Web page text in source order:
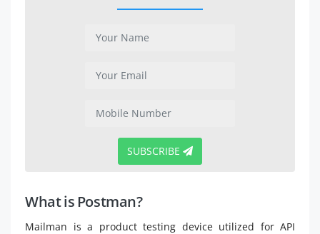
SUBSCRIBE
What is Postman?
Mailman is a product testing device utilized for API